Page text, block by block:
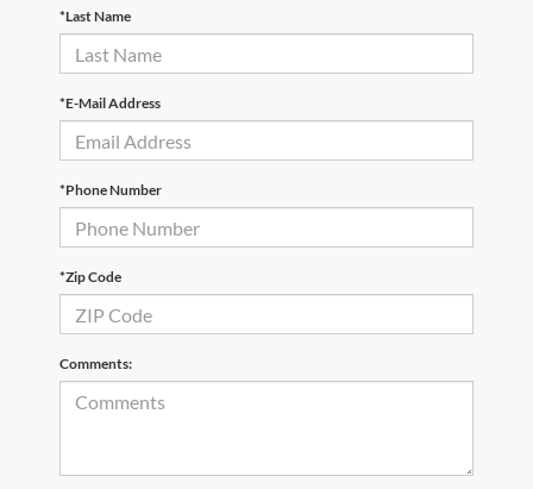
*Last Name
*E-Mail Address
*Phone Number
*Zip Code
Comments: